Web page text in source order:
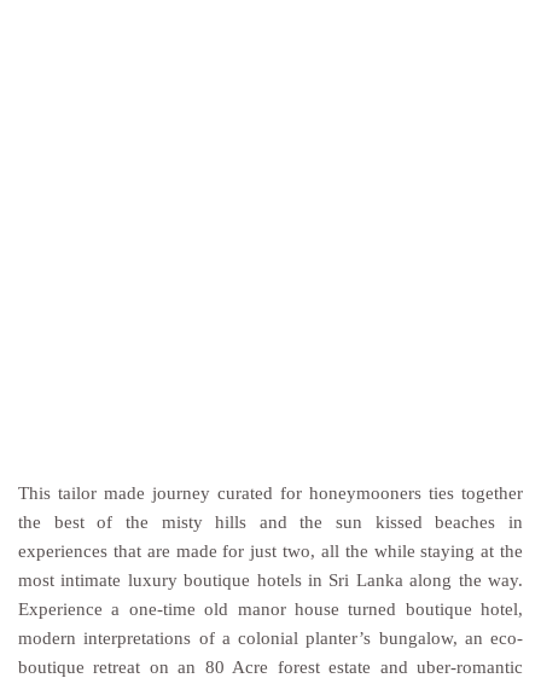
This tailor made journey curated for honeymooners ties together
the best of the misty hills and the sun kissed beaches in
experiences that are made for just two, all the while staying at the
most intimate luxury boutique hotels in Sri Lanka along the way.
Experience a one-time old manor house turned boutique hotel,
modern interpretations of a colonial planter’s bungalow, an eco-
boutique retreat on an 80 Acre forest estate and uber-romantic